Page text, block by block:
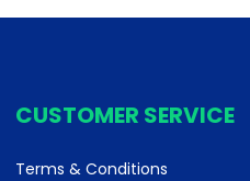
CUSTOMER SERVICE
Terms & Conditions